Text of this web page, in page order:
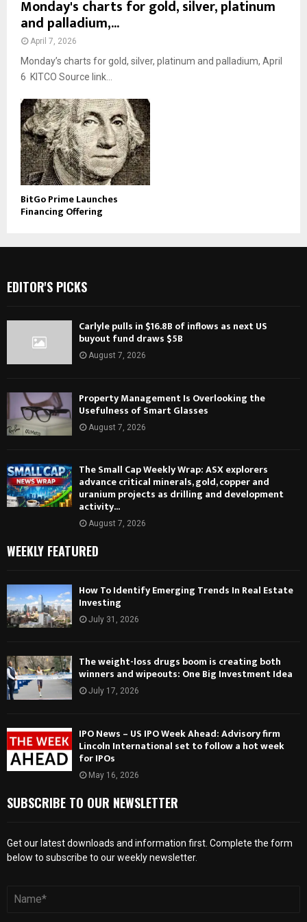
Monday's charts for gold, silver, platinum
and palladium,...
April 7, 2026
Monday’s charts for gold, silver, platinum and palladium, April
6 KITCO Source link...
BitGo Prime Launches
Financing Offering
EDITOR'S PICKS
Carlyle pulls in $16.8B of inflows as next US
buyout fund draws $5B
August 7, 2026
Property Management Is Overlooking the
Usefulness of Smart Glasses
August 7, 2026
The Small Cap Weekly Wrap: ASX explorers
advance critical minerals, gold, copper and
uranium projects as drilling and development
activity...
August 7, 2026
WEEKLY FEATURED
How To Identify Emerging Trends In Real Estate
Investing
July 31, 2026
The weight-loss drugs boom is creating both
winners and wipeouts: One Big Investment Idea
July 17, 2026
IPO News – US IPO Week Ahead: Advisory firm
Lincoln International set to follow a hot week
for IPOs
May 16, 2026
SUBSCRIBE TO OUR NEWSLETTER
Get our latest downloads and information first. Complete the form
below to subscribe to our weekly newsletter.